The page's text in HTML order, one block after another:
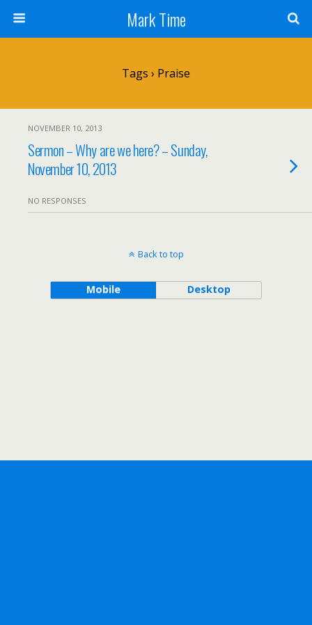
Mark Time
Tags › Praise
NOVEMBER 10, 2013
Sermon – Why are we here? – Sunday,
November 10, 2013
NO RESPONSES
Back to top
Mobile Desktop